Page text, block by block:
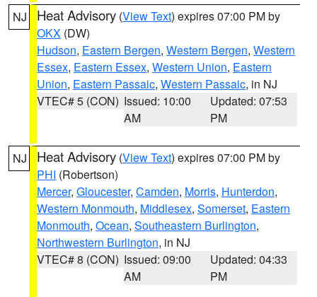
NJ Heat Advisory (View Text) expires 07:00 PM by
OKX (DW)
Hudson, Eastern Bergen, Western Bergen, Western
Essex, Eastern Essex, Western Union, Eastern
Union, Eastern Passaic, Western Passaic, in NJ
VTEC# 5 (CON) Issued: 10:00
AM
Updated: 07:53
PM
NJ Heat Advisory (View Text) expires 07:00 PM by
PHI (Robertson)
Mercer, Gloucester, Camden, Morris, Hunterdon,
Western Monmouth, Middlesex, Somerset, Eastern
Monmouth, Ocean, Southeastern Burlington,
Northwestern Burlington, in NJ
VTEC# 8 (CON) Issued: 09:00
AM
Updated: 04:33
PM